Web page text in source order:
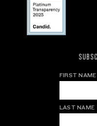
FIRST NAME
LAST NAME